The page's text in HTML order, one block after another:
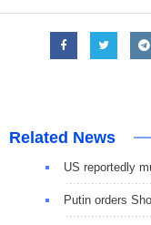
Related News
US reportedly
Putin orders